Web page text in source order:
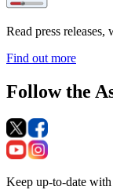
Read press
Find out more
Follow the
Keep up-to-date